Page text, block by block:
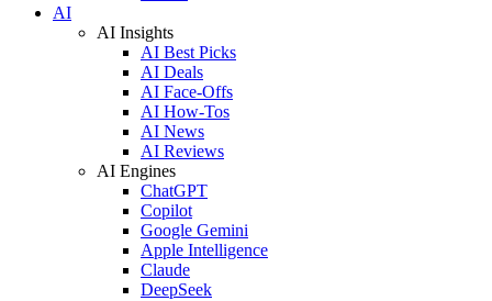
AI
AI Insights
AI Best Picks
AI Deals
AI Face-Offs
AI How-Tos
AI News
AI Reviews
AI Engines
ChatGPT
Copilot
Google Gemini
Apple Intelligence
Claude
DeepSeek